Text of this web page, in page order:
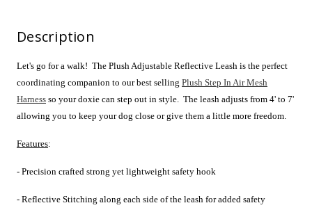
Description
Let's go for a walk! The Plush Adjustable Reflective Leash is the perfect
coordinating companion to our best selling Plush Step In Air Mesh
Harness so your doxie can step out in style. The leash adjusts from 4' to 7'
allowing you to keep your dog close or give them a little more freedom.
Features:
- Precision crafted strong yet lightweight safety hook
- Reflective Stitching along each side of the leash for added safety